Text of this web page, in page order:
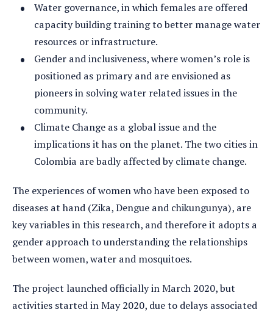
Water governance, in which females are offered
capacity building training to better manage water
resources or infrastructure.
Gender and inclusiveness, where women’s role is
positioned as primary and are envisioned as
pioneers in solving water related issues in the
community.
Climate Change as a global issue and the
implications it has on the planet. The two cities in
Colombia are badly affected by climate change.
The experiences of women who have been exposed to
diseases at hand (Zika, Dengue and chikungunya), are
key variables in this research, and therefore it adopts a
gender approach to understanding the relationships
between women, water and mosquitoes.
The project launched officially in March 2020, but
activities started in May 2020, due to delays associated